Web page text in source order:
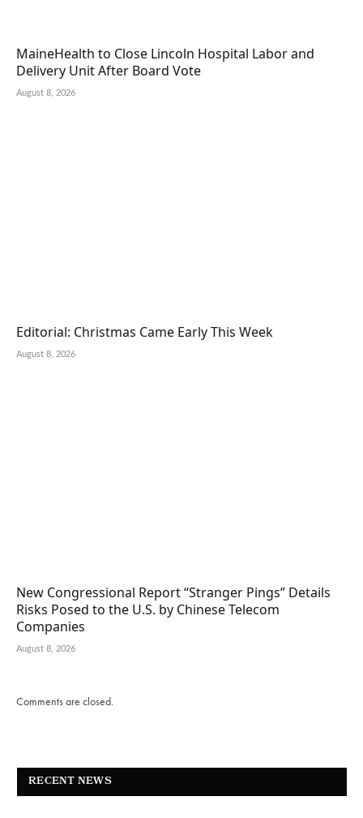
MaineHealth to Close Lincoln Hospital Labor and
Delivery Unit After Board Vote
August 8, 2026
Editorial: Christmas Came Early This Week
August 8, 2026
New Congressional Report “Stranger Pings” Details
Risks Posed to the U.S. by Chinese Telecom
Companies
August 8, 2026
Comments are closed.
RECENT NEWS